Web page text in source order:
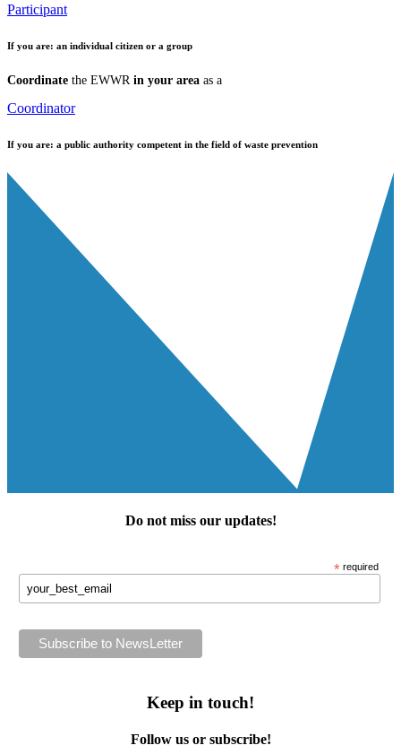
Participant
If you are: an individual citizen or a group
Coordinate the EWWR in your area as a
Coordinator
If you are: a public authority competent in the field of waste prevention
Do not miss our updates!
* required
Keep in touch!
Follow us or subscribe!